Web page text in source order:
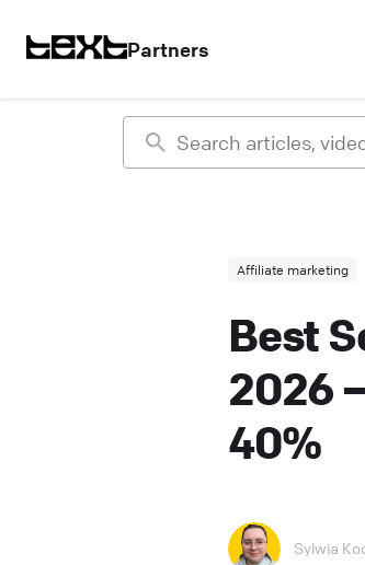
Partners
Affiliate marketing
Best
2026
40%
Sylwia